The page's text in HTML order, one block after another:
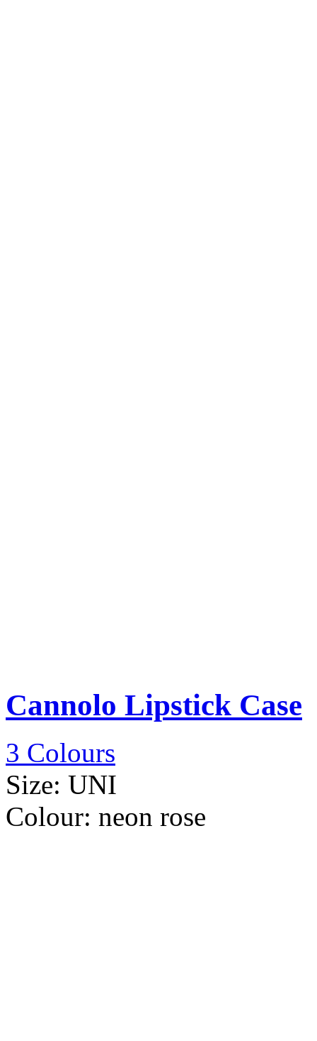
Cannolo Lipstick Case
3 Colours
Size: UNI
Colour: neon rose